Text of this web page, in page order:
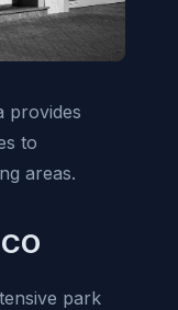
provides
to
areas.
park